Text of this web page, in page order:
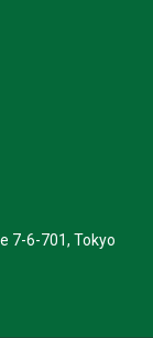
7-6-701, Tokyo